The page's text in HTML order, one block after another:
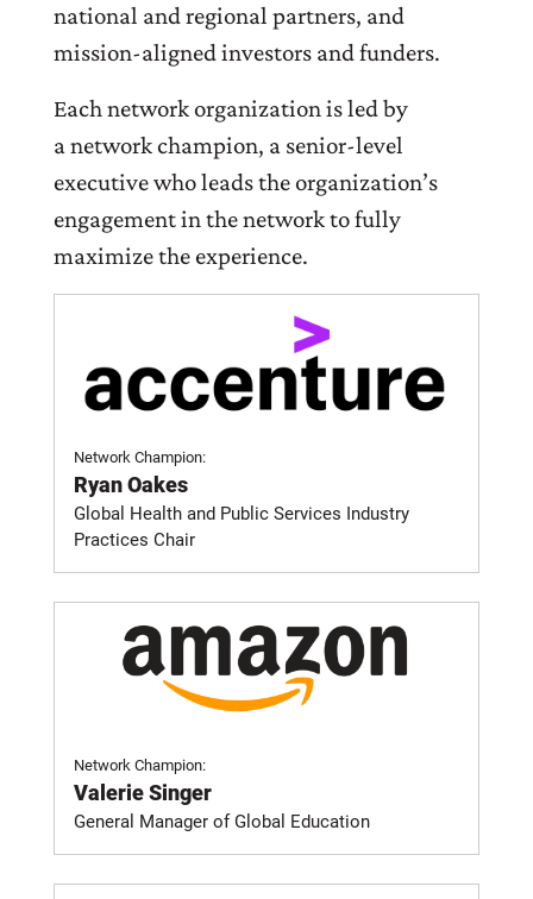
national and regional partners, and
mission-aligned investors and funders.
Each network organization is led by
a network champion, a senior-level
executive who leads the organization’s
engagement in the network to fully
maximize the experience.
Network Champion:
Ryan Oakes
Global Health and Public Services Industry
Practices Chair
Network Champion:
Valerie Singer
General Manager of Global Education